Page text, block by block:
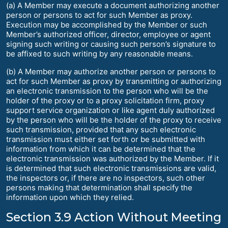
(a) A Member may execute a document authorizing another
person or persons to act for such Member as proxy.
Execution may be accomplished by the Member or such
Member’s authorized officer, director, employee or agent
signing such writing or causing such person’s signature to
be affixed to such writing by any reasonable means.
(b) A Member may authorize another person or persons to
act for such Member as proxy by transmitting or authorizing
an electronic transmission to the person who will be the
holder of the proxy or to a proxy solicitation firm, proxy
support service organization or like agent duly authorized
by the person who will be the holder of the proxy to receive
such transmission, provided that any such electronic
transmission must either set forth or be submitted with
information from which it can be determined that the
electronic transmission was authorized by the Member. If it
is determined that such electronic transmissions are valid,
the inspectors or, if there are no inspectors, such other
persons making that determination shall specify the
information upon which they relied.
Section 3.9 Action Without Meeting